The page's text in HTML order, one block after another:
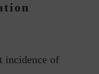
incidence of